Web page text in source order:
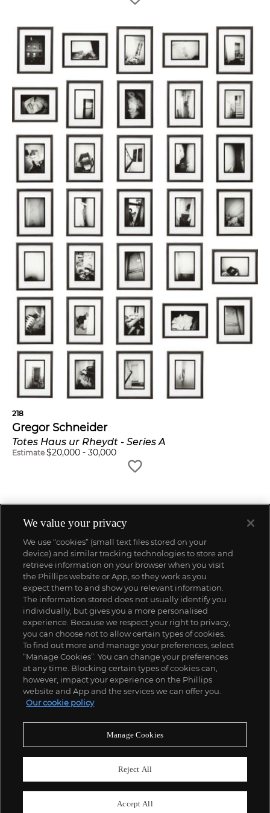
218
Gregor Schneider
Totes Haus ur Rheydt - Series A
Estimate $20,000 - 30,000
We value your privacy
We use “cookies” (small text files stored on your
device) and similar tracking technologies to store and
retrieve information on your browser when you visit
the Phillips website or App, so they work as you
expect them to and show you relevant information.
The information stored does not usually identify you
individually, but gives you a more personalised
experience. Because we respect your right to privacy,
you can choose not to allow certain types of cookies.
To find out more and manage your preferences, select
“Manage Cookies”. You can change your preferences
at any time. Blocking certain types of cookies can,
however, impact your experience on the Phillips
website and App and the services we can offer you.
Our cookie policy
Manage Cookies
Reject All
Accept All